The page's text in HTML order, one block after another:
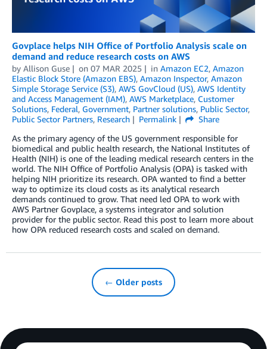
Govplace helps NIH Office of Portfolio Analysis scale on
demand and reduce research costs on AWS
by Allison Guse on 07 MAR 2025 in Amazon EC2, Amazon
Elastic Block Store (Amazon EBS), Amazon Inspector, Amazon
Simple Storage Service (S3), AWS GovCloud (US), AWS Identity
and Access Management (IAM), AWS Marketplace, Customer
Solutions, Federal, Government, Partner solutions, Public Sector,
Public Sector Partners, Research Permalink
Share
As the primary agency of the US government responsible for
biomedical and public health research, the National Institutes of
Health (NIH) is one of the leading medical research centers in the
world. The NIH Office of Portfolio Analysis (OPA) is tasked with
helping NIH prioritize its research. OPA wanted to find a better
way to optimize its cloud costs as its analytical research
demands continued to grow. That need led OPA to work with
AWS Partner Govplace, a systems integrator and solution
provider for the public sector. Read this post to learn more about
how OPA reduced research costs and scaled on demand.
← Older posts